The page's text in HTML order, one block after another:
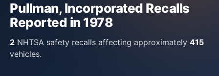
Pullman, Incorporated Recalls
Reported in1978
2 NHTSA safety recalls affecting approximately 415
vehicles.